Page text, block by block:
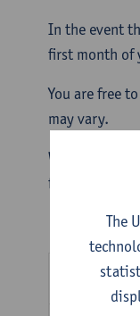
In the event
first month of
You are free
may vary.
When
for the
How is
The